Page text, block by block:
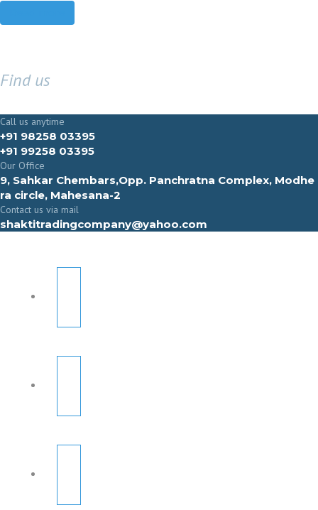
Find us
Call us anytime
+91 98258 03395
+91 99258 03395
Our Office
9, Sahkar Chembars,Opp. Panchratna Complex, Modhe
ra circle, Mahesana-2
Contact us via mail
shaktitradingcompany@yahoo.com